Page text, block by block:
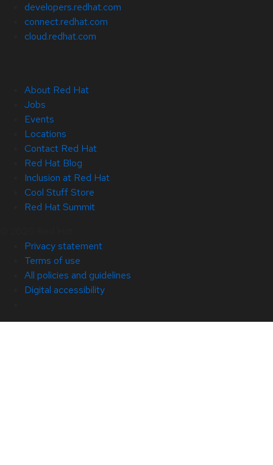
developers.redhat.com
connect.redhat.com
cloud.redhat.com
About Red Hat
Jobs
Events
Locations
Contact Red Hat
Red Hat Blog
Inclusion at Red Hat
Cool Stuff Store
Red Hat Summit
Privacy statement
Terms of use
All policies and guidelines
Digital accessibility